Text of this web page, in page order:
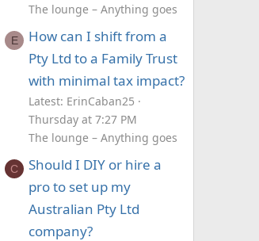
The lounge – Anything goes
E
How can I shift from a
Pty Ltd to a Family Trust
with minimal tax impact?
Latest: ErinCaban25
Thursday at 7:27 PM
The lounge – Anything goes
C
Should I DIY or hire a
pro to set up my
Australian Pty Ltd
company?